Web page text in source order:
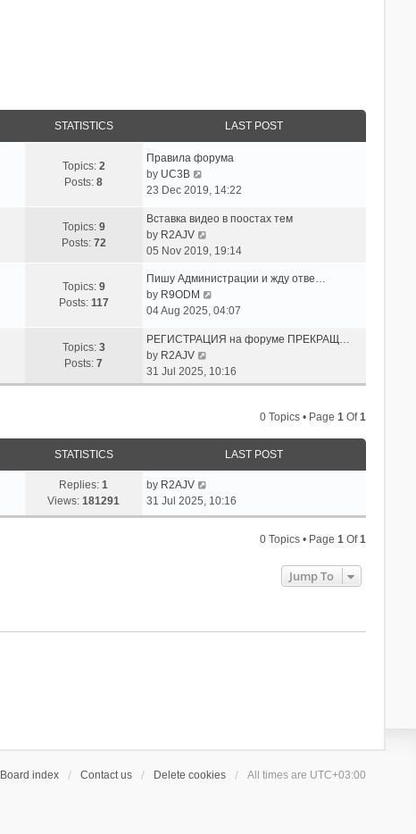
STATISTICS LAST POST
Topics: 2
Posts:8
Правила форума
by UC3B
i
w
t
h
l
a
t
e
s
p
23 Dec 2019, 14:22
Topics: 9
Posts: 72
Вставка видео в поостах тем
by R2AJV
i
w
t
h
l
t
p
s
05 Nov 2019, 19:14
Topics: 9
Posts: 117
Пишу Администрации и жду отве…
by R9ODM
i
w
h
e
t
s
p
o
04 Aug 2025, 04:07
Topics: 3
Posts:7
РЕГИСТРАЦИЯ на форуме ПРЕКРАЩ…
by R2AJV
i
e
t
e
31 Jul 2025, 10:16
0 Topics • Page1 Of1
STATISTICS LAST POST
Replies:1
Views:181291
by R2AJV
31 Jul 2025, 10:16
0 Topics • Page1 Of1
Jump To
Board index Contact us Delete cookies All times are UTC+03:00